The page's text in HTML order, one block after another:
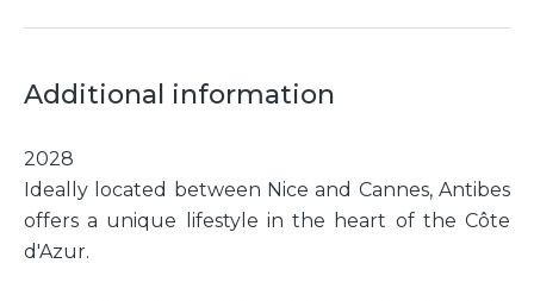
Additional information
2028
Ideally located between Nice and Cannes, Antibes
offers a unique lifestyle in the heart of the Côte
d'Azur.